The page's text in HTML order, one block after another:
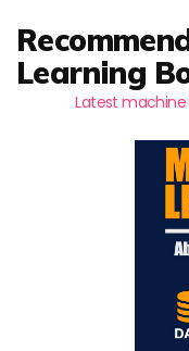
Learning
Latest